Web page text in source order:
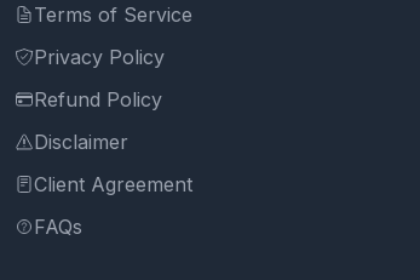
Terms of Service
Privacy Policy
Refund Policy
Disclaimer
Client Agreement
FAQs